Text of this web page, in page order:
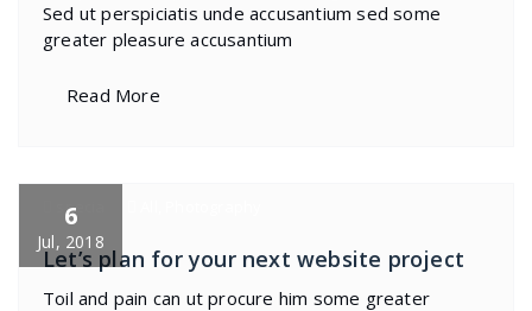
Sed ut perspiciatis unde accusantium sed some
greater pleasure accusantium
Read More
6
Jul, 2018
specia
Let’s plan for your next website project
Toil and pain can ut procure him some greater